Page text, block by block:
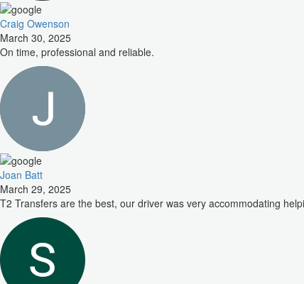
Craig Owenson
March 30, 2025
On time, professional and reliable.
Joan Batt
March 29, 2025
T2 Transfers are the best, our driver was very accommodating